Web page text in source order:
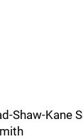
Shaw-Kane